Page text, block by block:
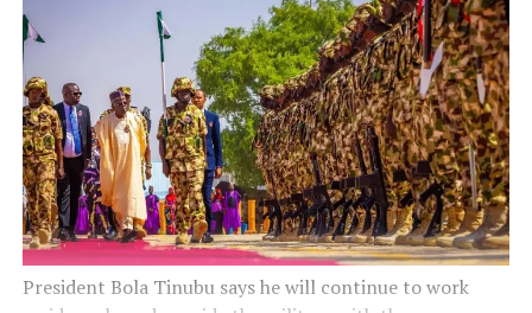
President Bola Tinubu says he will continue to work